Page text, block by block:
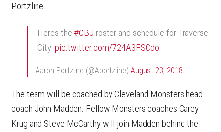
Portzline.
Heres the #CBJ roster and schedule for Traverse
City:pic.twitter.com/724A3FSCdo
— Aaron Portzline (@Aportzline) August 23, 2018
The team will be coached by Cleveland Monsters head
coach John Madden. Fellow Monsters coaches Carey
Krug and Steve McCarthy will join Madden behind the